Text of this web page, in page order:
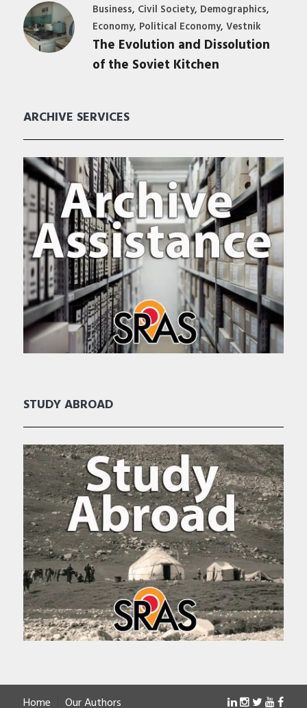
Business, Civil Society, Demographics,
Economy, Political Economy, Vestnik
The Evolution and Dissolution
of the Soviet Kitchen
ARCHIVE SERVICES
STUDY ABROAD
Home Our Authors